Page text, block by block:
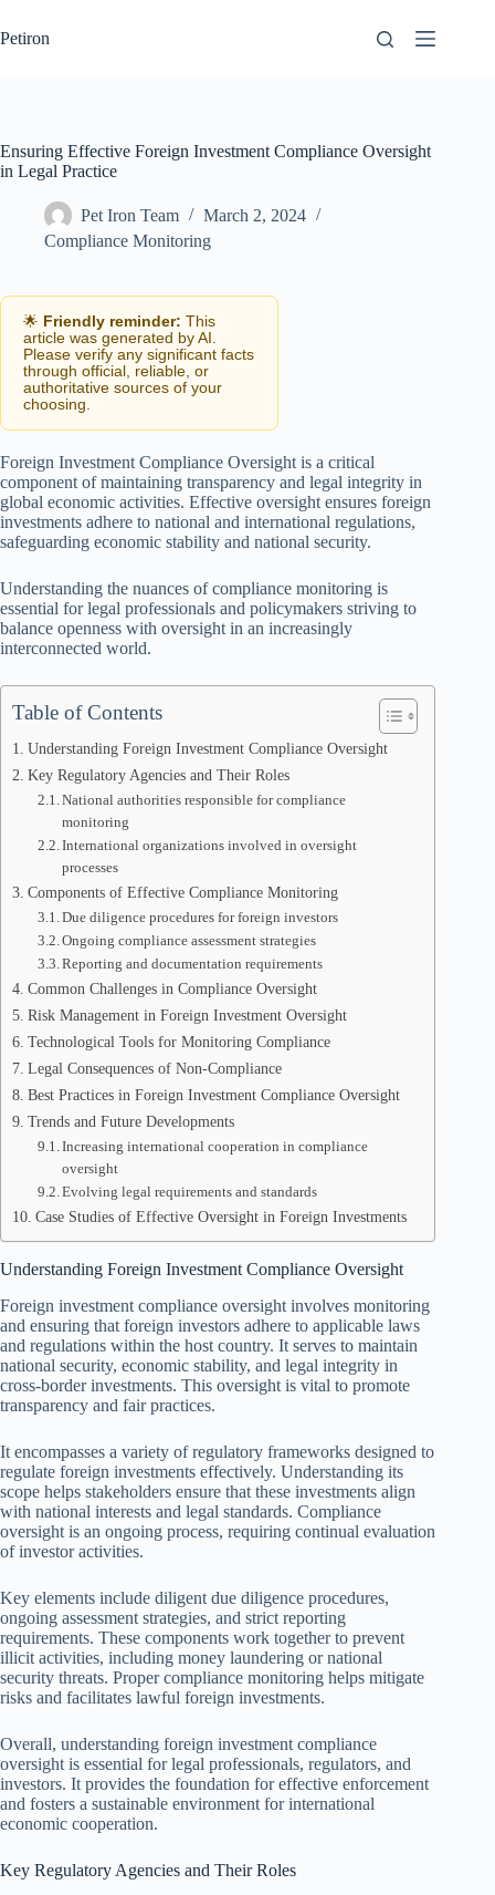
to
content
Petiron
Ensuring Effective Foreign Investment Compliance Oversight
in Legal Practice
Pet Iron Team
March 2, 2024
Compliance Monitoring
🌟 Friendly reminder: This
article was generated by AI.
Please verify any significant facts
through official, reliable, or
authoritative sources of your
choosing.
Foreign Investment Compliance Oversight is a critical
component of maintaining transparency and legal integrity in
global economic activities. Effective oversight ensures foreign
investments adhere to national and international regulations,
safeguarding economic stability and national security.
Understanding the nuances of compliance monitoring is
essential for legal professionals and policymakers striving to
balance openness with oversight in an increasingly
interconnected world.
Table of Contents
Understanding Foreign Investment Compliance Oversight
Key Regulatory Agencies and Their Roles
National authorities responsible for compliance
monitoring
International organizations involved in oversight
processes
Components of Effective Compliance Monitoring
Due diligence procedures for foreign investors
Ongoing compliance assessment strategies
Reporting and documentation requirements
Common Challenges in Compliance Oversight
Risk Management in Foreign Investment Oversight
Technological Tools for Monitoring Compliance
Legal Consequences of Non-Compliance
Best Practices in Foreign Investment Compliance Oversight
Trends and Future Developments
Increasing international cooperation in compliance
oversight
Evolving legal requirements and standards
Case Studies of Effective Oversight in Foreign Investments
Understanding Foreign Investment Compliance Oversight
Foreign investment compliance oversight involves monitoring
and ensuring that foreign investors adhere to applicable laws
and regulations within the host country. It serves to maintain
national security, economic stability, and legal integrity in
cross-border investments. This oversight is vital to promote
transparency and fair practices.
It encompasses a variety of regulatory frameworks designed to
regulate foreign investments effectively. Understanding its
scope helps stakeholders ensure that these investments align
with national interests and legal standards. Compliance
oversight is an ongoing process, requiring continual evaluation
of investor activities.
Key elements include diligent due diligence procedures,
ongoing assessment strategies, and strict reporting
requirements. These components work together to prevent
illicit activities, including money laundering or national
security threats. Proper compliance monitoring helps mitigate
risks and facilitates lawful foreign investments.
Overall, understanding foreign investment compliance
oversight is essential for legal professionals, regulators, and
investors. It provides the foundation for effective enforcement
and fosters a sustainable environment for international
economic cooperation.
Key Regulatory Agencies and Their Roles